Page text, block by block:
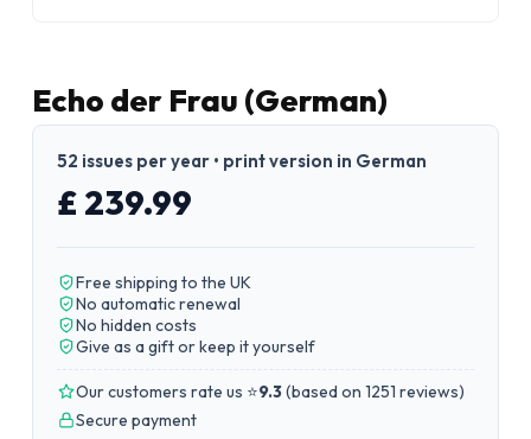
Echo der Frau (German)
52 issues per year • print version in German
£ 239.99
Free shipping to the UK
No automatic renewal
No hidden costs
Give as a gift or keep it yourself
Our customers rate us ⭐9.3(based on 1251 reviews)
Secure payment